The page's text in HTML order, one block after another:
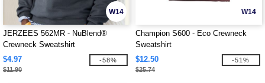
W14
JERZEES 562MR - NuBlend®
Crewneck Sweatshirt
$4.97
$11.90
-58%
W14
Champion S600 - Eco Crewneck
Sweatshirt
$12.50
$25.74
-51%